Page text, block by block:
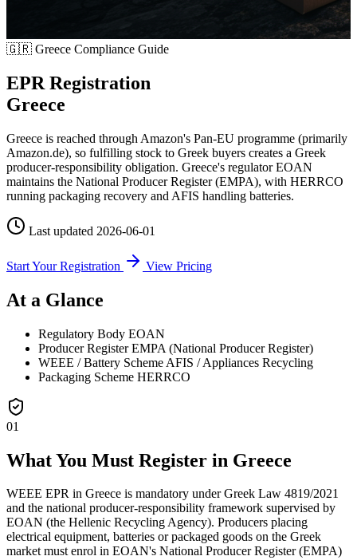
🇬🇷 Greece Compliance Guide
EPR Registration
Greece
Greece is reached through Amazon's Pan-EU programme (primarily
Amazon.de), so fulfilling stock to Greek buyers creates a Greek
producer-responsibility obligation. Greece's regulator EOAN
maintains the National Producer Register (EMPA), with HERRCO
running packaging recovery and AFIS handling batteries.
Last updated 2026-06-01
Start Your Registration View Pricing
At a Glance
Regulatory Body EOAN
Producer RegisterEMPA (National Producer Register)
WEEE / Battery Scheme AFIS / Appliances Recycling
Packaging Scheme HERRCO
01
What You Must Register in Greece
WEEE EPR in Greece is mandatory under Greek Law 4819/2021
and the national producer-responsibility framework supervised by
EOAN (the Hellenic Recycling Agency). Producers placing
electrical equipment, batteries or packaged goods on the Greek
market must enrol in EOAN's National Producer Register (EMPA)